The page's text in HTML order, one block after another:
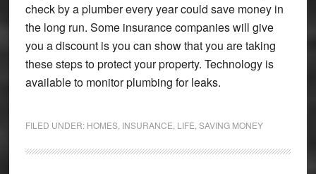
check by a plumber every year could save money in
the long run. Some insurance companies will give
you a discount is you can show that you are taking
these steps to protect your property. Technology is
available to monitor plumbing for leaks.
FILED UNDER: HOMES, INSURANCE LIFE SAVING MONEY